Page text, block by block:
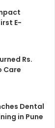
E-
Rs.
Care
Dental
in Pune